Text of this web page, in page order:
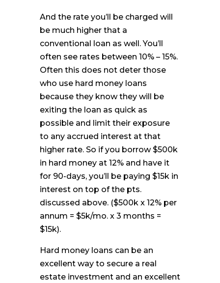
And the rate you’ll be charged will
be much higher that a
conventional loan as well. You’ll
often see rates between 10% – 15%.
Often this does not deter those
who use hard money loans
because they know they will be
exiting the loan as quick as
possible and limit their exposure
to any accrued interest at that
higher rate. So if you borrow $500k
in hard money at 12% and have it
for 90-days, you’ll be paying $15k in
interest on top of the pts.
discussed above. ($500k x 12% per
annum = $5k/mo. x 3 months =
$15k).
Hard money loans can be an
excellent way to secure a real
estate investment and an excellent